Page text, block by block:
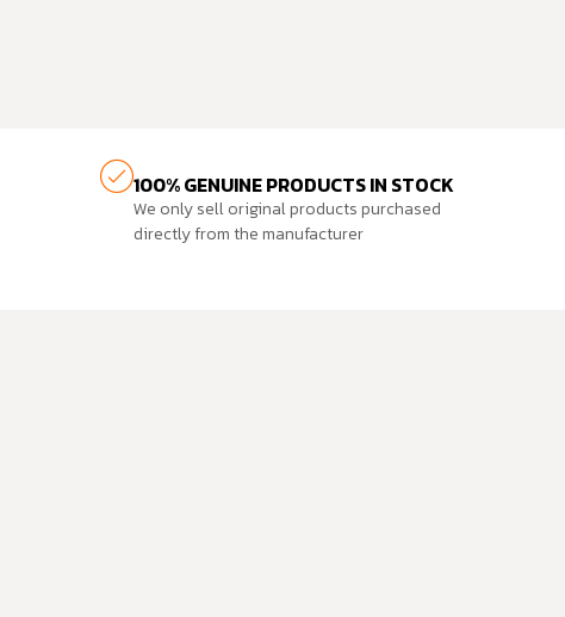
100% GENUINE PRODUCTS IN STOCK
We only sell original products purchased
directly from the manufacturer